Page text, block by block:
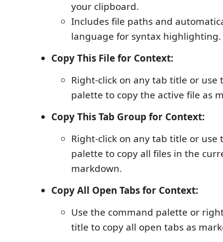
your clipboard.
Includes file paths and
language for syntax highlighting.
Copy This File for Context:
Right-click on any tab title or use
palette to copy the active file as
Copy This Tab Group for Context:
Right-click on any tab title or use
palette to copy all files in the
markdown.
Copy All Open Tabs for Context:
Use the command palette or
title to copy all open tabs as